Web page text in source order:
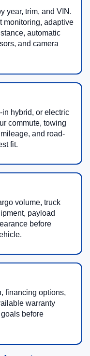
year, trim, and VIN.
monitoring, adaptive
automatic
and camera
hybrid, or electric
commute, towing
and road-
fit.
volume, truck
payload
before
financing options,
warranty
before